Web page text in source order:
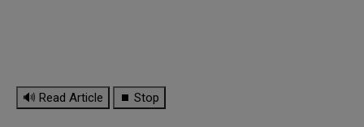
🔊 Read Article ⏹ Stop